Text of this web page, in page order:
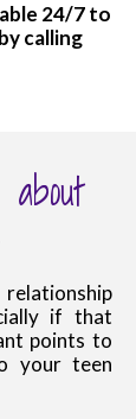
24/7 to
calling
if that
points to
your teen